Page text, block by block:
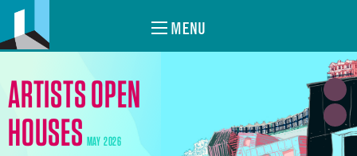
MENU
ARTISTS OPEN
HOUSES MAY 2026